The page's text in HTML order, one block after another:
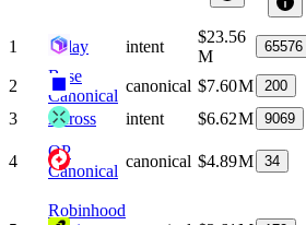
1 Relay intent
$23.56
M
65576
2
Base
Canonical
canonical $7.60 M 200
3
Across intent $6.62 M 9069
4
OP
Canonical
canonical $4.89 M 34
Robinhood